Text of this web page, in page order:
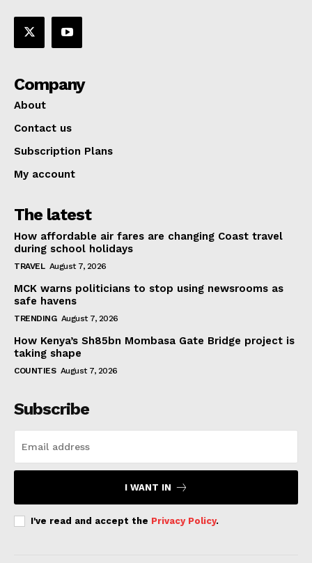
Company
About
Contact us
Subscription Plans
My account
The latest
How affordable air fares are changing Coast travel
during school holidays
TRAVEL August 7, 2026
MCK warns politicians to stop using newsrooms as
safe havens
TRENDING August 7, 2026
How Kenya’s Sh85bn Mombasa Gate Bridge project is
taking shape
COUNTIES August 7, 2026
Subscribe
I WANT IN
I've read and accept the Privacy Policy.